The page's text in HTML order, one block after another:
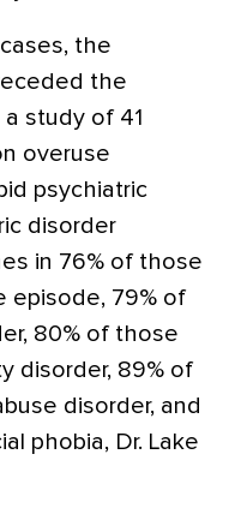
the
the
study of 41
overuse
psychiatric
disorder
in 76% of those
episode, 79% of
80% of those
disorder, 89% of
disorder, and
phobia, Dr. Lake